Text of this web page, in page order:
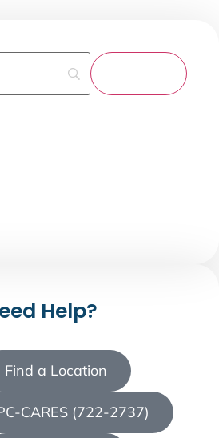
Help?
Find a Location
CARES (722-2737)